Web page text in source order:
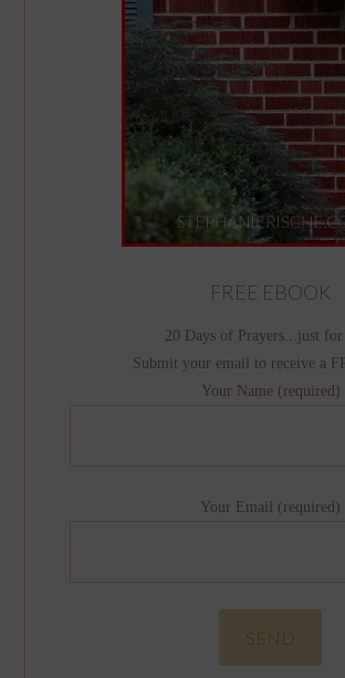
FREE EBOOK
20 Days of Prayers...just
Submit your email to receive a
Your Name (required)
Your Email (required)